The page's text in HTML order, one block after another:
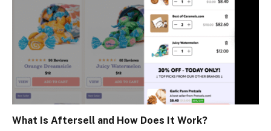
What Is Aftersell and How Does It Work?